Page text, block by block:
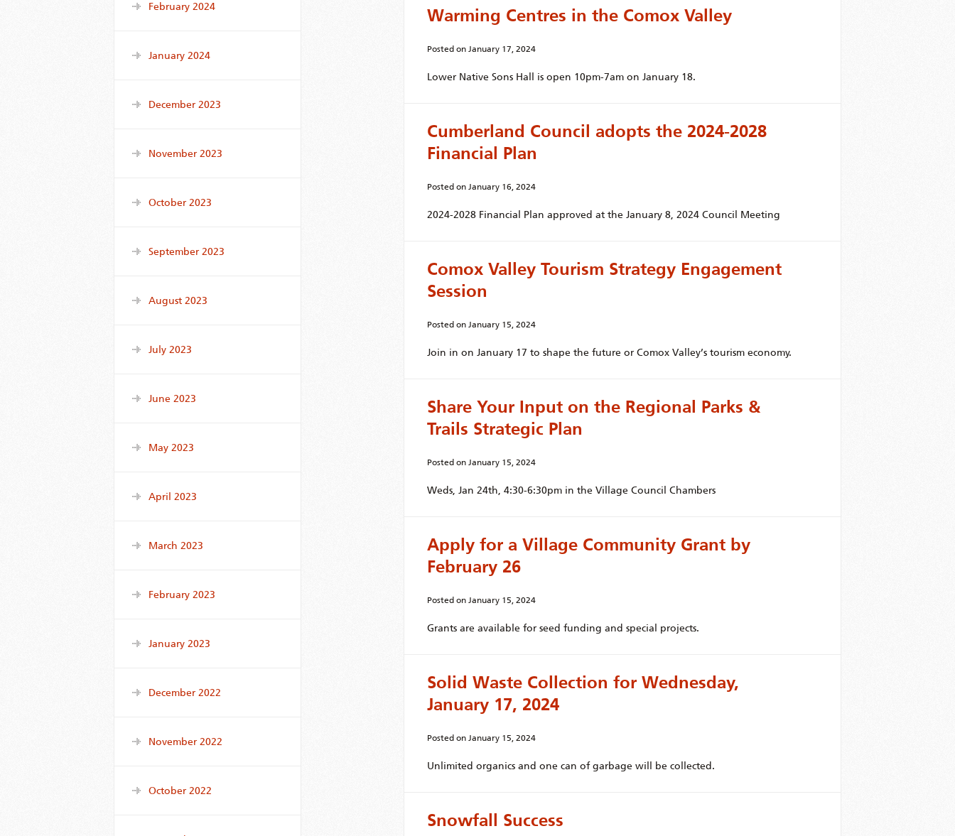
Warming Centres in the Comox Valley
Posted on January 17, 2024
Lower Native Sons Hall is open 10pm-7am on January 18.
Cumberland Council adopts the 2024-2028
Financial Plan
Posted on January 16, 2024
2024-2028 Financial Plan approved at the January 8, 2024 Council Meeting
Comox Valley Tourism Strategy Engagement
Session
Posted on January 15, 2024
Join in on January 17 to shape the future or Comox Valley’s tourism economy.
Share Your Input on the Regional Parks &
Trails Strategic Plan
Posted on January 15, 2024
Weds, Jan 24th, 4:30-6:30pm in the Village Council Chambers
Apply for a Village Community Grant by
February 26
Posted on January 15, 2024
Grants are available for seed funding and special projects.
Solid Waste Collection for Wednesday,
January 17, 2024
Posted on January 15, 2024
Unlimited organics and one can of garbage will be collected.
Snowfall Success
February 2024
January 2024
December 2023
November 2023
October 2023
September 2023
August 2023
July 2023
June 2023
May 2023
April 2023
March 2023
February 2023
January 2023
December 2022
November 2022
October 2022